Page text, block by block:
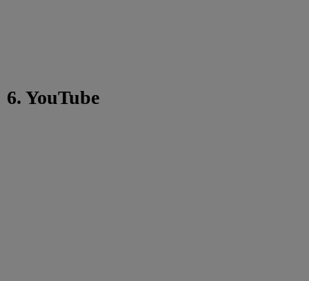
6. YouTube